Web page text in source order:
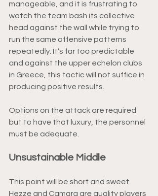
manageable, and it is frustrating to
watch the team bash its collective
head against the wall while trying to
run the same offensive patterns
repeatedly. It’s far too predictable
and against the upper echelon clubs
in Greece, this tactic will not suffice in
producing positive results.
Options on the attack are required
but to have that luxury, the personnel
must be adequate.
Unsustainable Middle
This point will be short and sweet.
Hezze and Camara are quality players